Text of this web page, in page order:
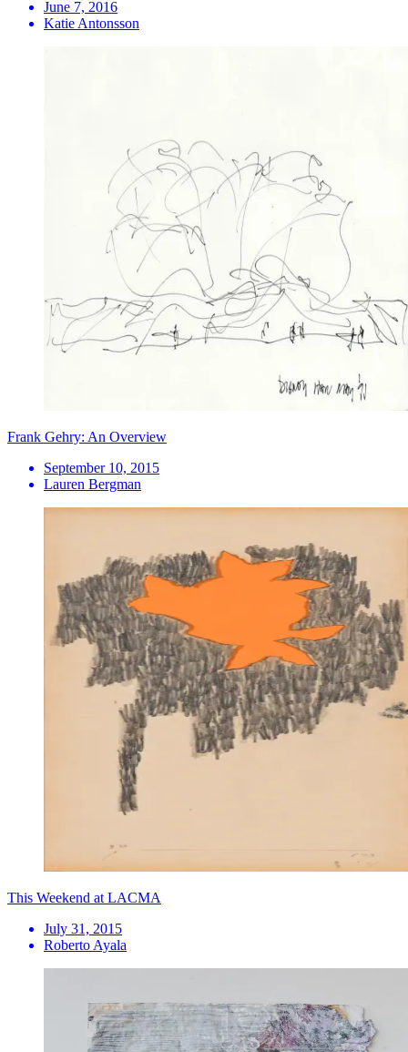
June 7, 2016
Katie Antonsson
Frank Gehry: An Overview
September 10, 2015
Lauren Bergman
This Weekend at LACMA
July 31, 2015
Roberto Ayala